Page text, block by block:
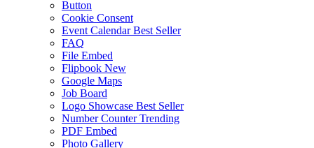
Button
Cookie Consent
Event Calendar Best Seller
FAQ
File Embed
Flipbook New
Google Maps
Job Board
Logo Showcase Best Seller
Number Counter Trending
PDF Embed
Photo Gallery